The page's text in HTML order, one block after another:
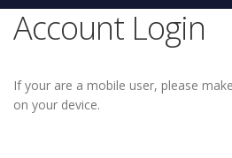
Account Login
If your are a mobile user, please
on your device.